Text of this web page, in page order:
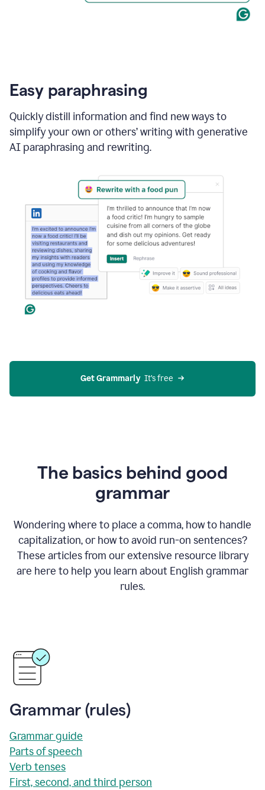
Easy paraphrasing
Quickly distill information and find new ways to
simplify your own or others’ writing with generative
AI paraphrasing and rewriting.
Get Grammarly
  It’s free
The basics behind good
grammar
Wondering where to place a comma, how to handle
capitalization, or how to avoid run-on sentences?
These articles from our extensive resource library
are here to help you learn about English grammar
rules.
Grammar (rules)
Grammar guide
Parts of speech
Verb tenses
First, second, and third person